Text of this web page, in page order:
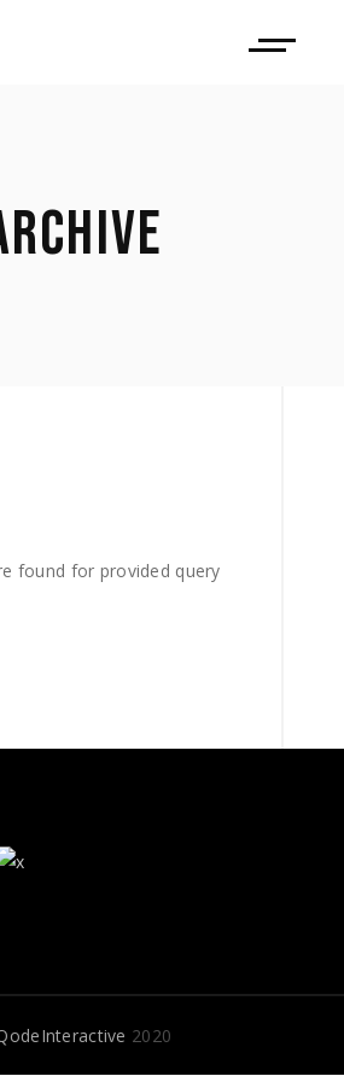
found for provided query
2020